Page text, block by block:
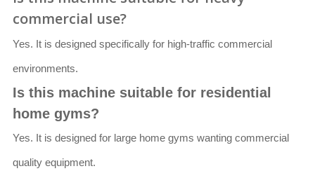
commercial use?
Yes. It is designed specifically for high-traffic commercial
environments.
Is this machine suitable for residential
home gyms?
Yes. It is designed for large home gyms wanting commercial
quality equipment.